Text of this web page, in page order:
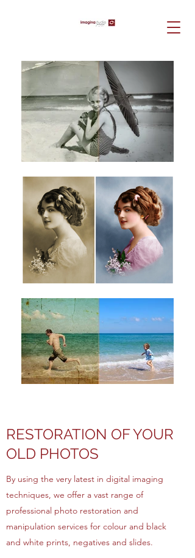
RESTORATION OF YOUR
OLD PHOTOS
By using the very latest in digital imaging
techniques, we offer a vast range of
professional photo restoration and
manipulation services for colour and black
and white prints, negatives and slides.